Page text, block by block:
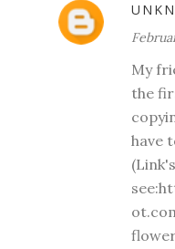
My
the
have